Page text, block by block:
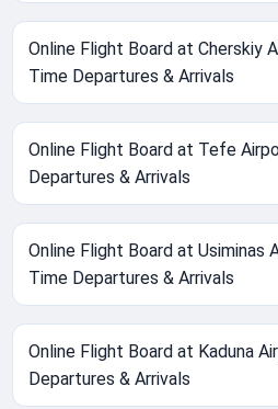
Online Flight Board at Cherskiy
Time Departures & Arrivals
Online Flight Board at Tefe
Departures & Arrivals
Online Flight Board at Usiminas
Time Departures & Arrivals
Online Flight Board at Kaduna
Departures & Arrivals